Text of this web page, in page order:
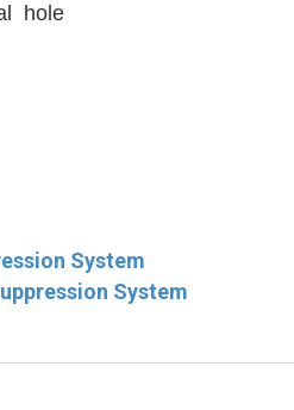
hole
System
System